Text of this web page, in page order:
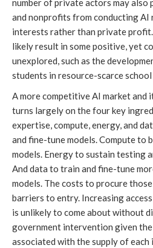
number of private actors may also
and nonprofits from conducting AI
interests rather than private profit.
likely result in some positive, yet
unexplored, such as the
students in resource-scarce
A more competitive AI market
turns largely on the four key
expertise, compute, energy, and
and fine-tune models. Compute to
models. Energy to sustain testing
And data to train and fine-tune
models. The costs to procure
barriers to entry. Increasing
is unlikely to come about without
government intervention given
associated with the supply of each